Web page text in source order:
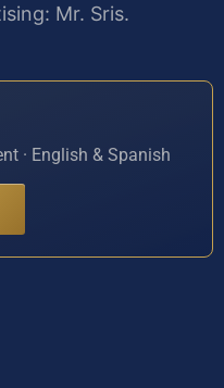
Mr. Sris.
· English & Spanish